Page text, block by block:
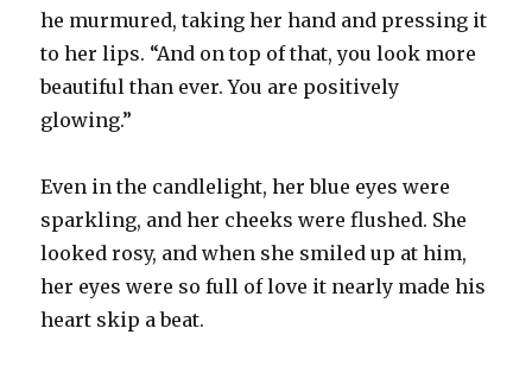
he murmured, taking her hand and pressing it
to her lips. “And on top of that, you look more
beautiful than ever. You are positively
glowing.”
Even in the candlelight, her blue eyes were
sparkling, and her cheeks were flushed. She
looked rosy, and when she smiled up at him,
her eyes were so full of love it nearly made his
heart skip a beat.